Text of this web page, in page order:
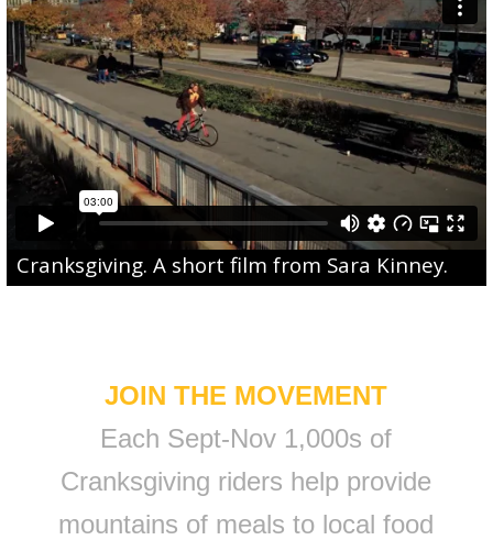
Cranksgiving. A short film from Sara Kinney.
JOIN THE MOVEMENT
Each Sept-Nov 1,000s of
Cranksgiving riders help provide
mountains of meals to local food